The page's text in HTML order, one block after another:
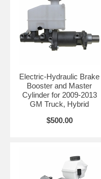
Electric-Hydraulic Brake
Booster and Master
Cylinder for 2009-2013
GM Truck, Hybrid
$500.00